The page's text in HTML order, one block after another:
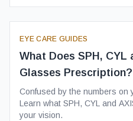
EYE CARE GUIDES
What Does SPH, CYL
Glasses Prescription?
Confused by the numbers on
Learn what SPH, CYL and
your vision.